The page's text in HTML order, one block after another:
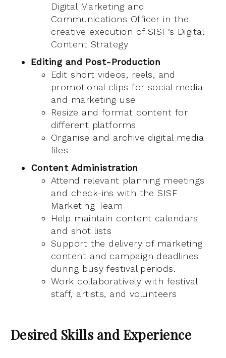
Digital Marketing and
Communications Officer in the
creative execution of SISF’s Digital
Content Strategy
Editing and Post-Production
Edit short videos, reels, and
promotional clips for social media
and marketing use
Resize and format content for
different platforms
Organise and archive digital media
files
Content Administration
Attend relevant planning meetings
and check-ins with the SISF
Marketing Team
Help maintain content calendars
and shot lists
Support the delivery of marketing
content and campaign deadlines
during busy festival periods.
Work collaboratively with festival
staff, artists, and volunteers
Desired Skills and Experience